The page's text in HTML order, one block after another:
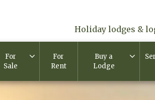
Holiday lodges &
For
Sale
For
Rent
Buy a
Lodge